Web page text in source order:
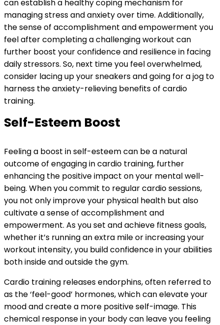
can establish a healthy coping mechanism for
managing stress and anxiety over time. Additionally,
the sense of accomplishment and empowerment you
feel after completing a challenging workout can
further boost your confidence and resilience in facing
daily stressors. So, next time you feel overwhelmed,
consider lacing up your sneakers and going for a jog to
harness the anxiety-relieving benefits of cardio
training.
Self-Esteem Boost
Feeling a boost in self-esteem can be a natural
outcome of engaging in cardio training, further
enhancing the positive impact on your mental well-
being. When you commit to regular cardio sessions,
you not only improve your physical health but also
cultivate a sense of accomplishment and
empowerment. As you set and achieve fitness goals,
whether it’s running an extra mile or increasing your
workout intensity, you build confidence in your abilities
both inside and outside the gym.
Cardio training releases endorphins, often referred to
as the ‘feel-good’ hormones, which can elevate your
mood and create a more positive self-image. This
chemical response in your body can leave you feeling